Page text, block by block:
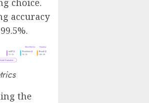
choice.
accuracy
the